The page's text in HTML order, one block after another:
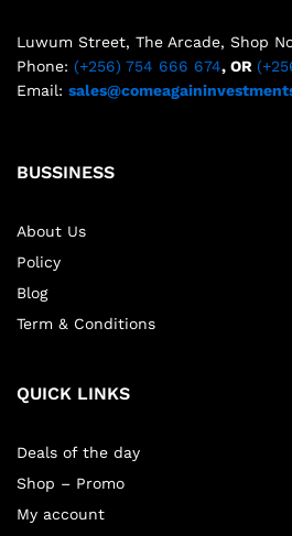
Luwum Street, The Arcade, Shop
Phone: (+256) 754 666 674, OR
Email:
BUSSINESS
About Us
Policy
Blog
Term & Conditions
QUICK LINKS
Deals of the day
Shop – Promo
My account